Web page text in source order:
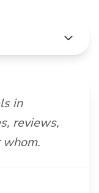
in
reviews,